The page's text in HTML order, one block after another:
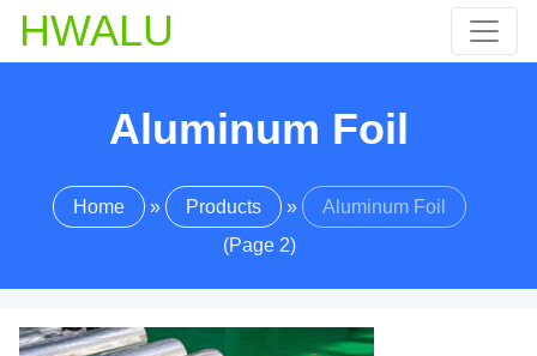
HWALU
Aluminum Foil
Home » Products »
Aluminum Foil
(Page 2)